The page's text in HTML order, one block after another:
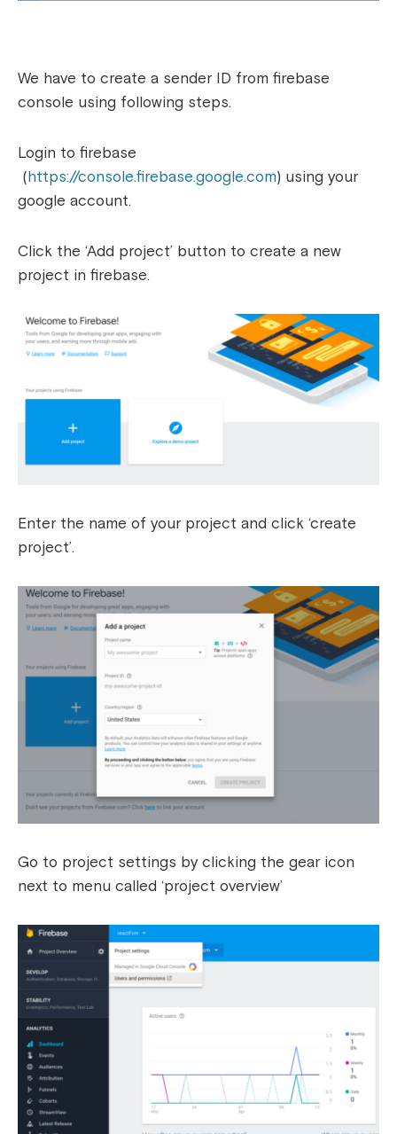
We have to create a sender ID from firebase
console using following steps.
Login to firebase
(https://console.firebase.google.com) using your
google account.
Click the ‘Add project’ button to create a new
project in firebase.
Enter the name of your project and click ‘create
project’.
Go to project settings by clicking the gear icon
next to menu called ‘project overview’